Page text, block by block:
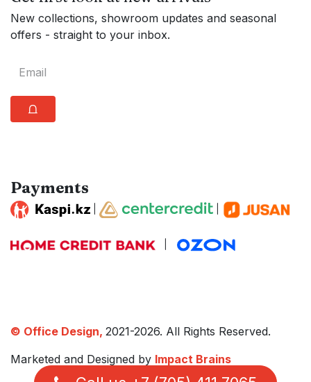
New collections, showroom updates and seasonal
offers - straight to your inbox.
⩍
Payments
| |
|
© Office Design, 2021-2026. All Rights Reserved.
Marketed and Designed by Impact Brains